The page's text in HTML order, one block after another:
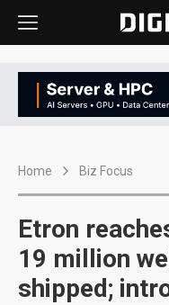
Home Biz Focus
Etron
19 million
shipped;